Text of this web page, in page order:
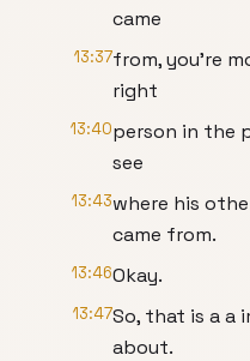
came
13:37from, you're
right
13:40person in the
see
13:43where his
came from.
13:46Okay.
13:47So, that is a
about.